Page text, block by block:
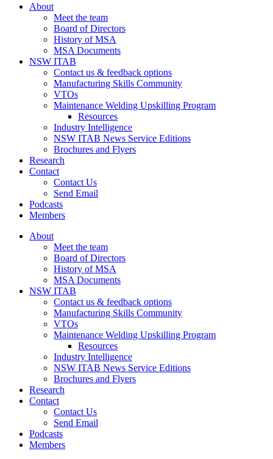
About
Meet the team
Board of Directors
History of MSA
MSA Documents
NSW ITAB
Contact us & feedback options
Manufacturing Skills Community
VTOs
Maintenance Welding Upskilling Program
Resources
Industry Intelligence
NSW ITAB News Service Editions
Brochures and Flyers
Research
Contact
Contact Us
Send Email
Podcasts
Members
About
Meet the team
Board of Directors
History of MSA
MSA Documents
NSW ITAB
Contact us & feedback options
Manufacturing Skills Community
VTOs
Maintenance Welding Upskilling Program
Resources
Industry Intelligence
NSW ITAB News Service Editions
Brochures and Flyers
Research
Contact
Contact Us
Send Email
Podcasts
Members